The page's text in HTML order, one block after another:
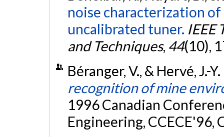
noise characterization
uncalibrated tuner. IEEE
and Techniques, 44(10),
Béranger, V., & Hervé, J.-
recognition of mine
1996 Canadian
Engineering, CCECE'96,